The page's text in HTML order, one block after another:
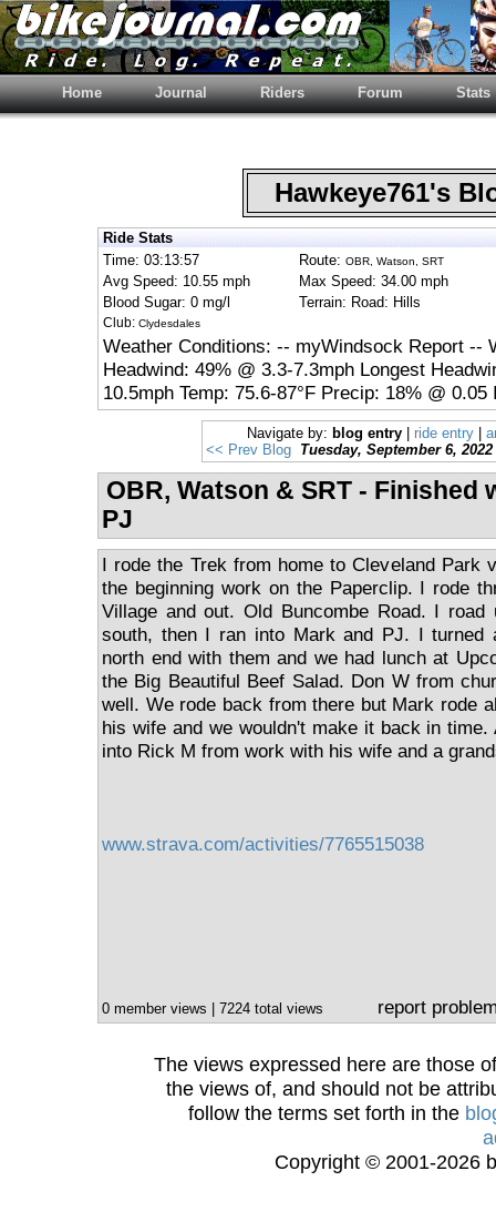
Home Journal Riders Forum Stats
Hawkeye761's
Ride Stats
Time: 03:13:57
Route: OBR, Watson, SRT
Avg Speed: 10.55 mph
Max Speed: 34.00 mph
Blood Sugar: 0 mg/l
Terrain: Road: Hills
Club: Clydesdales
Weather Conditions: -- myWindsock Report --
Headwind: 49% @ 3.3-7.3mph Longest
10.5mph Temp: 75.6-87°F Precip: 18% @ 0.05
Navigate by: blog entry ride entry
<< Prev Blog Tuesday, September 6, 2022
OBR, Watson & SRT - Finished
PJ
I rode the Trek from home to Cleveland Park
the beginning work on the Paperclip. I rode
Village and out. Old Buncombe Road. I road
south, then I ran into Mark and PJ. I turned
north end with them and we had lunch at
the Big Beautiful Beef Salad. Don W from
well. We rode back from there but Mark rode
his wife and we wouldn't make it back in
into Rick M from work with his wife and a
www.strava.com/activities/7765515038
0 member views | 7224 total views report
The views expressed here are those
the views of, and should not be
follow the terms set forth in the
Copyright © 2001-2026